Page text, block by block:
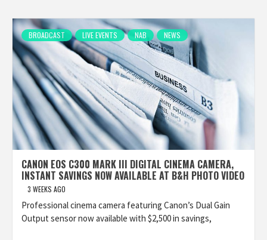
BROADCAST LIVE EVENTS NAB NEWS
CANON EOS C300 MARK III DIGITAL CINEMA CAMERA,
INSTANT SAVINGS NOW AVAILABLE AT B&H PHOTO VIDEO
3 WEEKS AGO
Professional cinema camera featuring Canon’s Dual Gain
Output sensor now available with $2,500 in savings,